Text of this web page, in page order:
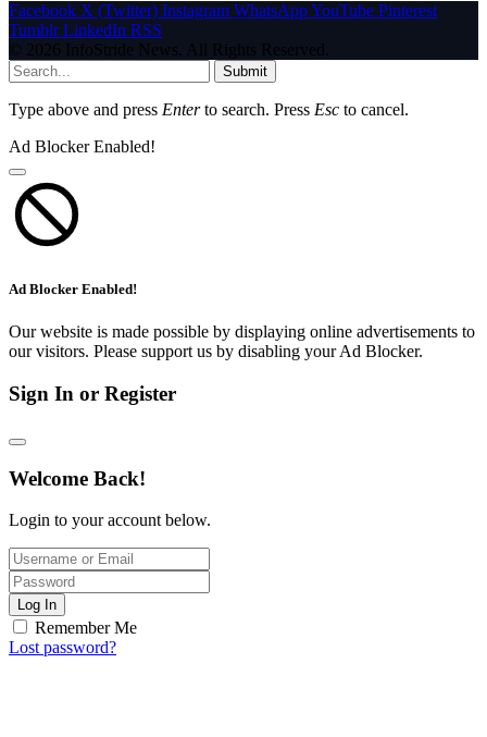
Facebook X (Twitter) Instagram WhatsAppYouTube Pinterest
Tumblr LinkedIn RSS
© 2026 InfoStride News. All Rights Reserved.
Submit
Type above and press Enterto search. Press Esc to cancel.
Ad Blocker Enabled!
Ad Blocker Enabled!
Our website is made possible by displaying online advertisements to
our visitors. Please support us by disabling your Ad Blocker.
Sign In or Register
Welcome Back!
Login to your account below.
Log In
Remember Me
Lost password?